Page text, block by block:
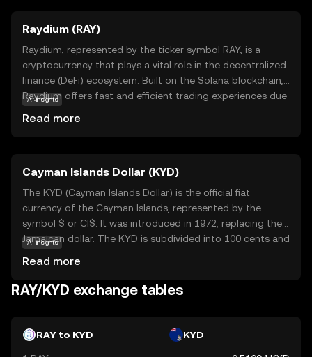
Raydium (RAY)
Raydium, represented by the ticker symbol RAY, is a
cryptocurrency that plays a vital role in the decentralized
finance (DeFi) ecosystem. Built on the Solana blockchain,
Raydium offers fast and efficient trading experiences due
This makes RAY an essential tool for those looking to
engage in decentralized trading and liquidity provision. As
a beginner, understanding Raydium's role in facilitating
smooth transactions can help you appreciate its
significance in the evolving world of digital finance.
AI insights
Read more
Cayman Islands Dollar (KYD)
The KYD (Cayman Islands Dollar) is the official fiat
currency of the Cayman Islands, represented by the
symbol $ or CI$. It was introduced in 1972, replacing the
Jamaican dollar. The KYD is subdivided into 100 cents and
Islands Dollar is pegged to the US dollar at a fixed rate of
1 KYD to 1.2 USD, ensuring stability and facilitating
by the Cayman Islands Monetary Authority, which
AI insights
Read more
RAY/KYD exchange tables
RAY to KYD KYD